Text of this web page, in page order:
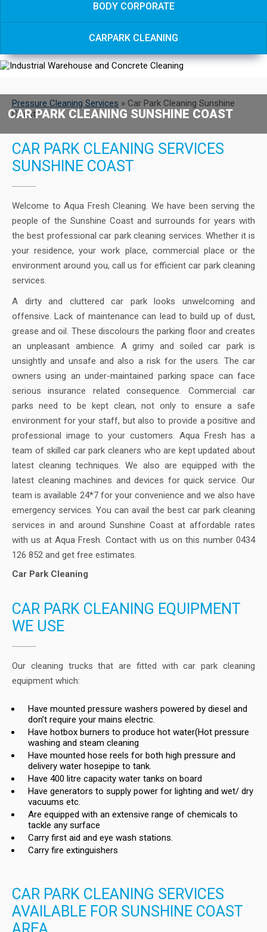
BODY CORPORATE
CARPARK CLEANING
CAR PARK CLEANING SUNSHINE COAST
Pressure Cleaning Services » Car Park Cleaning Sunshine
Coast
CAR PARK CLEANING SERVICES
SUNSHINE COAST
Welcome to Aqua Fresh Cleaning. We have been serving the
people of the Sunshine Coast and surrounds for years with
the best professional car park cleaning services. Whether it is
your residence, your work place, commercial place or the
environment around you, call us for efficient car park cleaning
services.
A dirty and cluttered car park looks unwelcoming and
offensive. Lack of maintenance can lead to build up of dust,
grease and oil. These discolours the parking floor and creates
an unpleasant ambience. A grimy and soiled car park is
unsightly and unsafe and also a risk for the users. The car
owners using an under-maintained parking space can face
serious insurance related consequence. Commercial car
parks need to be kept clean, not only to ensure a safe
environment for your staff, but also to provide a positive and
professional image to your customers. Aqua Fresh has a
team of skilled car park cleaners who are kept updated about
latest cleaning techniques. We also are equipped with the
latest cleaning machines and devices for quick service. Our
team is available 24*7 for your convenience and we also have
emergency services. You can avail the best car park cleaning
services in and around Sunshine Coast at affordable rates
with us at Aqua Fresh. Contact with us on this number 0434
126 852 and get free estimates.
Car Park Cleaning
CAR PARK CLEANING EQUIPMENT
WE USE
Our cleaning trucks that are fitted with car park cleaning
equipment which:
Have mounted pressure washers powered by diesel and
don’t require your mains electric.
Have hotbox burners to produce hot water(Hot pressure
washing and steam cleaning
Have mounted hose reels for both high pressure and
delivery water hosepipe to tank.
Have 400 litre capacity water tanks on board
Have generators to supply power for lighting and wet/ dry
vacuums etc.
Are equipped with an extensive range of chemicals to
tackle any surface
Carry first aid and eye wash stations.
Carry fire extinguishers
CAR PARK CLEANING SERVICES
AVAILABLE FOR SUNSHINE COAST